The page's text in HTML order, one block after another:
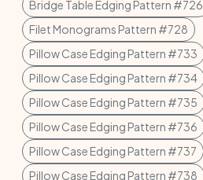
Bridge Table Edging Pattern #726
Filet Monograms Pattern #728
Pillow Case Edging Pattern #733
Pillow Case Edging Pattern #734
Pillow Case Edging Pattern #735
Pillow Case Edging Pattern #736
Pillow Case Edging Pattern #737
Pillow Case Edging Pattern #738